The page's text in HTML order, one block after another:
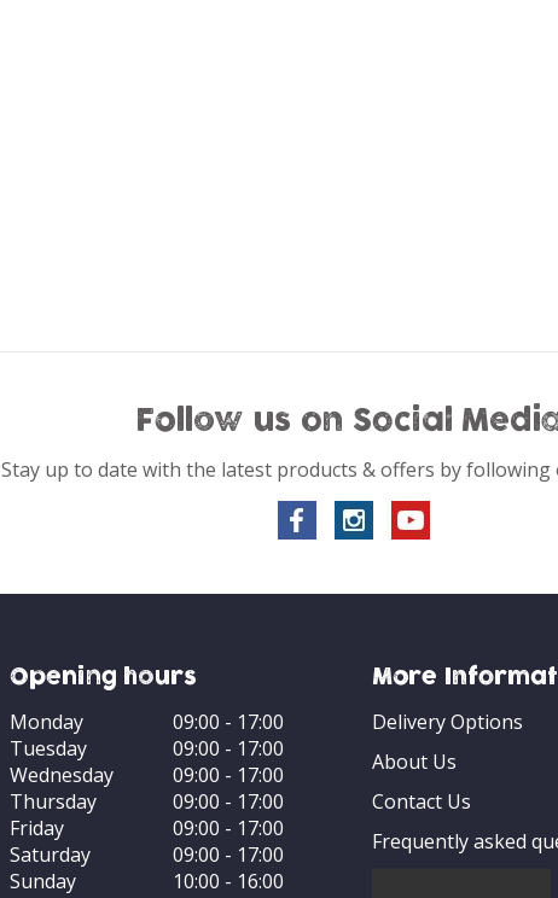
Follow us on Social
Stay up to date with the latest products & offers by following
Opening hours
Monday
09:00 - 17:00
Tuesday
09:00 - 17:00
Wednesday
09:00 - 17:00
Thursday
09:00 - 17:00
Friday
09:00 - 17:00
Saturday
09:00 - 17:00
Sunday
10:00 - 16:00
More
Delivery Options
About Us
Contact Us
Frequently asked